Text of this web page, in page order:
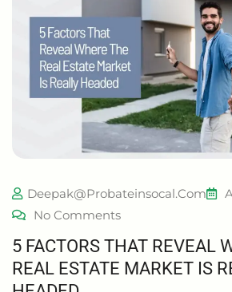
Deepak@probateinsocal.com
No Comments
5 FACTORS THAT REVEAL
REAL ESTATE MARKET IS